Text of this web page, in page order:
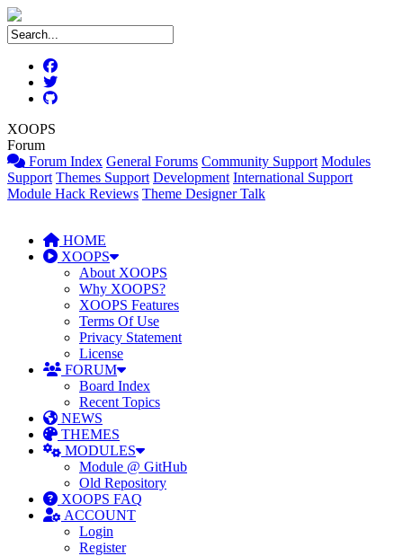
XOOPS
Forum
Forum Index General Forums Community Support Modules
Support Themes Support Development International Support
Module Hack Reviews Theme Designer Talk
HOME
XOOPS
About XOOPS
Why XOOPS?
XOOPS Features
Terms Of Use
Privacy Statement
License
FORUM
Board Index
Recent Topics
NEWS
THEMES
MODULES
Module @ GitHub
Old Repository
XOOPS FAQ
ACCOUNT
Login
Register